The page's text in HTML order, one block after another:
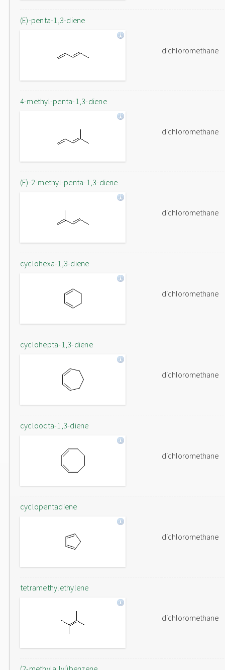
(E)-penta-1,3-diene
dichloromethane
4-methyl-penta-1,3-diene
dichloromethane
(E)-2-methyl-penta-1,3-diene
dichloromethane
cyclohexa-1,3-diene
dichloromethane
cyclohepta-1,3-diene
dichloromethane
cycloocta-1,3-diene
dichloromethane
cyclopentadiene
dichloromethane
tetramethylethylene
dichloromethane